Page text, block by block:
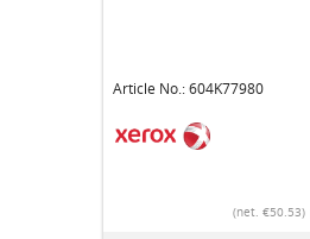
Article No.: 604K77980
(net. €50.53)